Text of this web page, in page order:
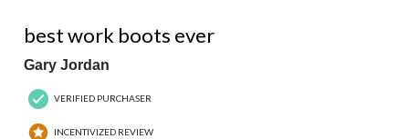
best work boots ever
Gary Jordan
VERIFIED PURCHASER
INCENTIVIZED REVIEW